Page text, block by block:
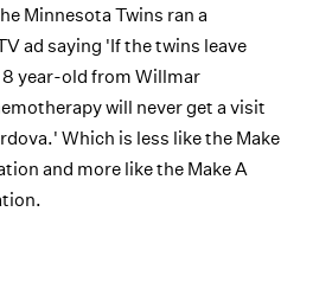
Minnesota Twins ran a
ad saying 'If the twins leave
year-old from Willmar
will never get a visit
Which is less like the Make
and more like the Make A